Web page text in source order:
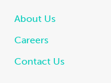
About Us
Careers
Contact Us